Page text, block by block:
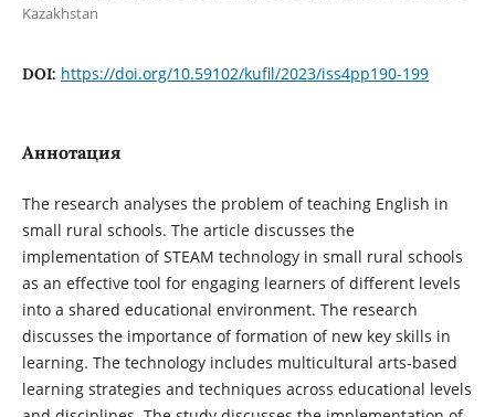
Kazakhstan
DOI: https://doi.org/10.59102/kufil/2023/iss4pp190-199
Аннотация
The research analyses the problem of teaching English in
small rural schools. The article discusses the
implementation of STEAM technology in small rural schools
as an effective tool for engaging learners of different levels
into a shared educational environment. The research
discusses the importance of formation of new key skills in
learning. The technology includes multicultural arts-based
learning strategies and techniques across educational levels